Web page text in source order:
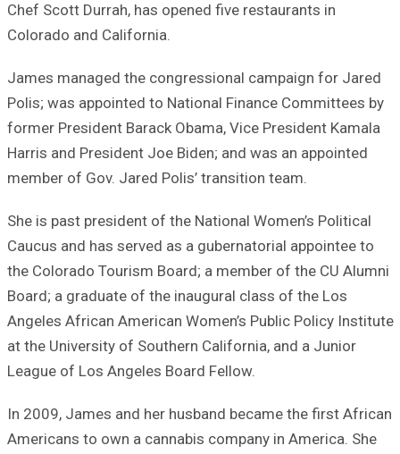
Chef Scott Durrah, has opened five restaurants in
Colorado and California.
James managed the congressional campaign for Jared
Polis; was appointed to National Finance Committees by
former President Barack Obama, Vice President Kamala
Harris and President Joe Biden; and was an appointed
member of Gov. Jared Polis’ transition team.
She is past president of the National Women’s Political
Caucus and has served as a gubernatorial appointee to
the Colorado Tourism Board; a member of the CU Alumni
Board; a graduate of the inaugural class of the Los
Angeles African American Women’s Public Policy Institute
at the University of Southern California, and a Junior
League of Los Angeles Board Fellow.
In 2009, James and her husband became the first African
Americans to own a cannabis company in America. She